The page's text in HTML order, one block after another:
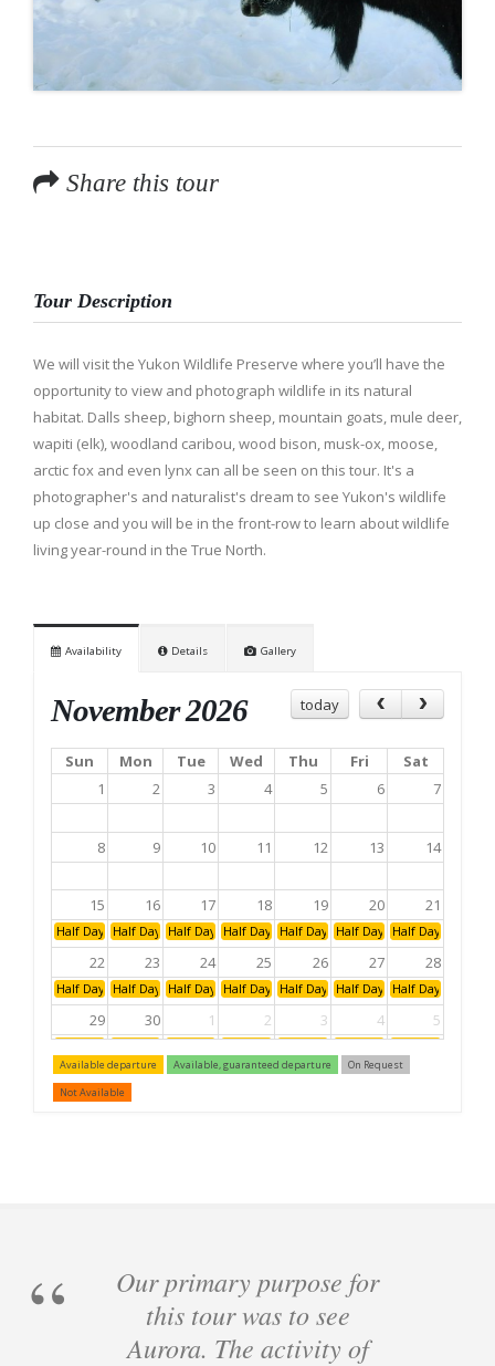
Share this tour
Tour Description
We will visit the Yukon Wildlife Preserve where you’ll have the
opportunity to view and photograph wildlife in its natural
habitat. Dalls sheep, bighorn sheep, mountain goats, mule deer,
wapiti (elk), woodland caribou, wood bison, musk-ox, moose,
arctic fox and even lynx can all be seen on this tour. It's a
photographer's and naturalist's dream to see Yukon's wildlife
up close and you will be in the front-row to learn about wildlife
living year-round in the True North.
Availability Details Gallery
November 2026 today
Sun Mon Tue Wed Thu Fri
Sat
1
2 3 4 5 6 7
8 9 10 11 12 13 14
15 16 17 18 19 20 21
Half Day: AfternoonHalf Day: Afternoon
Half Day: Afternoon
Half Day: AfternoonHalf Day: Afternoon
Half Day: Afternoon
Half Day:
22 23 24 25 26 27 28
Half Day: AfternoonHalf Day: Afternoon
Half Day: Afternoon
Half Day: AfternoonHalf Day: Afternoon
Half Day: Afternoon
Half Day:
29 30 1 2 3 4 5
6 7 8 9 10 11
Half Day: AfternoonHalf Day: Afternoon
Available departure Available, guaranteed departure
On Request
Not Available
Our primary purpose for
this tour was to see
Aurora. The activity of